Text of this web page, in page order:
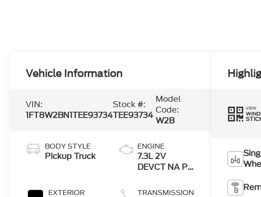
Vehicle Information
VIN:
1FT8W2BN1TEE93734
Stock #:
TEE93734
Model
Code:
W2B
BODY STYLE
Pickup Truck
EXTERIOR
ENGINE
7.3L 2V
DEVCT NA PFI
TRANSMISSION
VIEW